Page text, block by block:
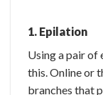
1. Epilation
Using a pair of
this. Online or
branches that